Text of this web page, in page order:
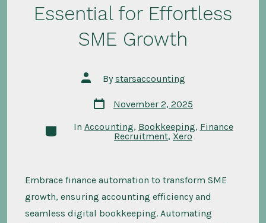
Essential for Effortless
SME Growth
Post
author
Bystarsaccounting
Post
date
November 2, 2025
Categories
In Accounting, Bookkeeping, Finance
Recruitment, Xero
Embrace finance automation to transform SME
growth, ensuring accounting efficiency and
seamless digital bookkeeping. Automating